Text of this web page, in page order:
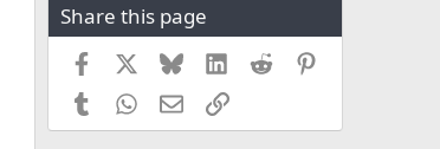
Share this page
Facebook BlueskyLinkedIn
Reddit
TumblrWhatsApp
EmailLink